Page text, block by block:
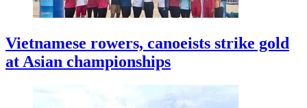
Vietnamese rowers, canoeists strike gold
at Asian championships